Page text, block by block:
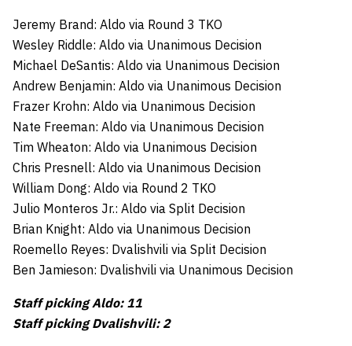
Jeremy Brand: Aldo via Round 3 TKO
Wesley Riddle: Aldo via Unanimous Decision
Michael DeSantis: Aldo via Unanimous Decision
Andrew Benjamin: Aldo via Unanimous Decision
Frazer Krohn: Aldo via Unanimous Decision
Nate Freeman: Aldo via Unanimous Decision
Tim Wheaton: Aldo via Unanimous Decision
Chris Presnell: Aldo via Unanimous Decision
William Dong: Aldo via Round 2 TKO
Julio Monteros Jr.: Aldo via Split Decision
Brian Knight: Aldo via Unanimous Decision
Roemello Reyes: Dvalishvili via Split Decision
Ben Jamieson: Dvalishvili via Unanimous Decision
Staff picking Aldo: 11
Staff picking Dvalishvili: 2